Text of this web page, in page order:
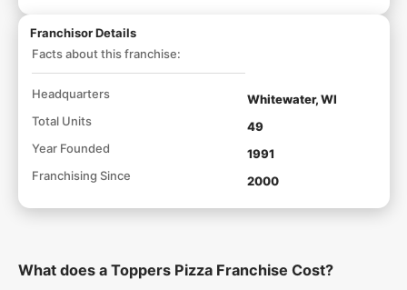
Franchisor Details
Facts about this franchise:
Headquarters
Whitewater, WI
Total Units
49
Year Founded
1991
Franchising Since
2000
What does a Toppers Pizza Franchise Cost?